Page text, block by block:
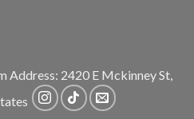
Address: 2420 E Mckinney St,